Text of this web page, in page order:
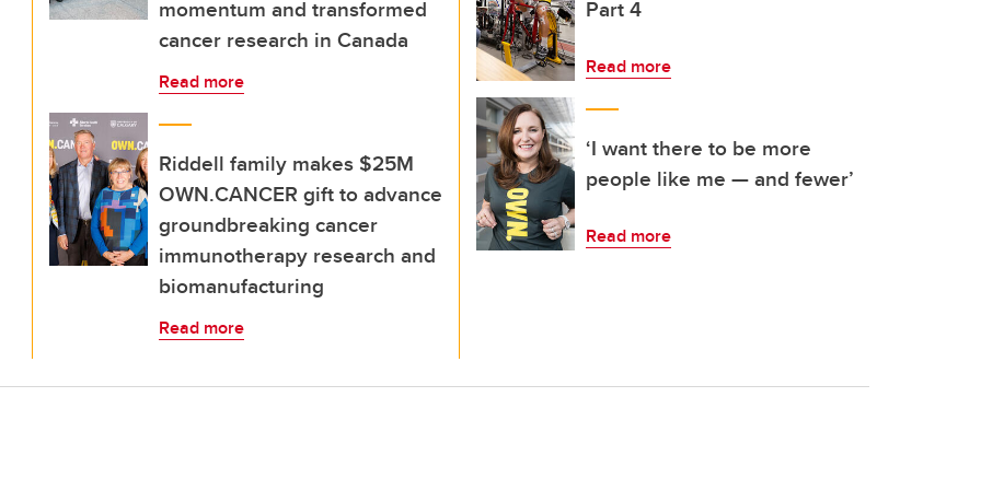
momentum and transformed
cancer research in Canada
Read more
Riddell family makes $25M
OWN.CANCER gift to advance
groundbreaking cancer
immunotherapy research and
biomanufacturing
Read more
Part 4
Read more
‘I want there to be more
people like me — and fewer’
Read more